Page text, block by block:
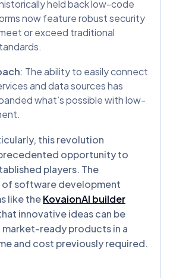
held back low-code
now feature robust security
or exceed traditional
: The ability to easily connect
and data sources has
what’s possible with low-
this revolution
opportunity to
players. The
software development
like theKovaionAI builder
innovative ideas can be
ready products in a
and cost previously required.